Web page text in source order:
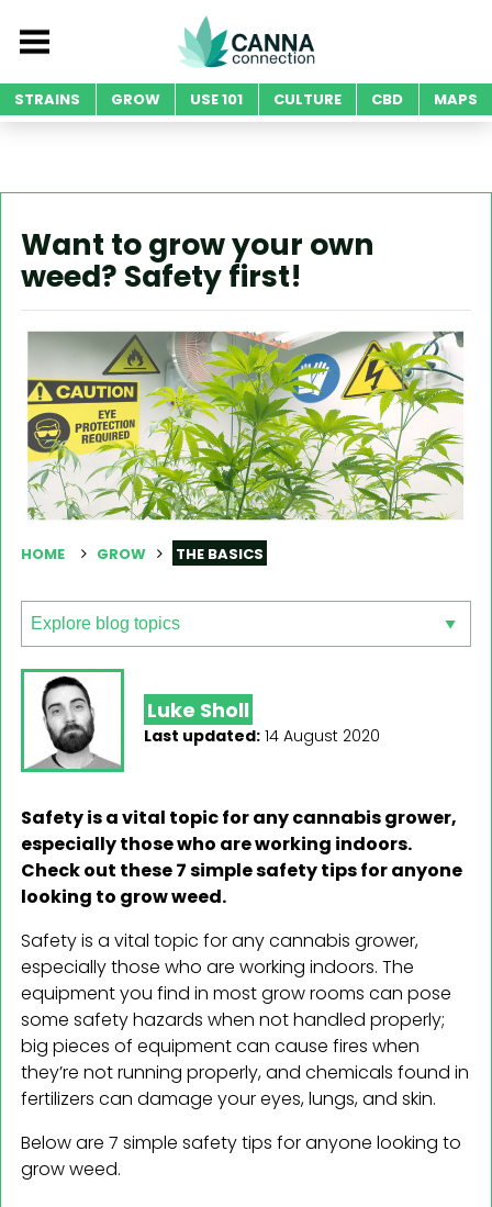
STRAINS GROW USE 101 CULTURE CBD MAPS
Want to grow your own
weed? Safety first!
HOME GROW THE BASICS
Luke Sholl
Last updated: 14 August 2020
Safety is a vital topic for any cannabis grower,
especially those who are working indoors.
Check out these 7 simple safety tips for anyone
looking to grow weed.
Safety is a vital topic for any cannabis grower,
especially those who are working indoors. The
equipment you find in most grow rooms can pose
some safety hazards when not handled properly;
big pieces of equipment can cause fires when
they’re not running properly, and chemicals found in
fertilizers can damage your eyes, lungs, and skin.
Below are 7 simple safety tips for anyone looking to
grow weed.